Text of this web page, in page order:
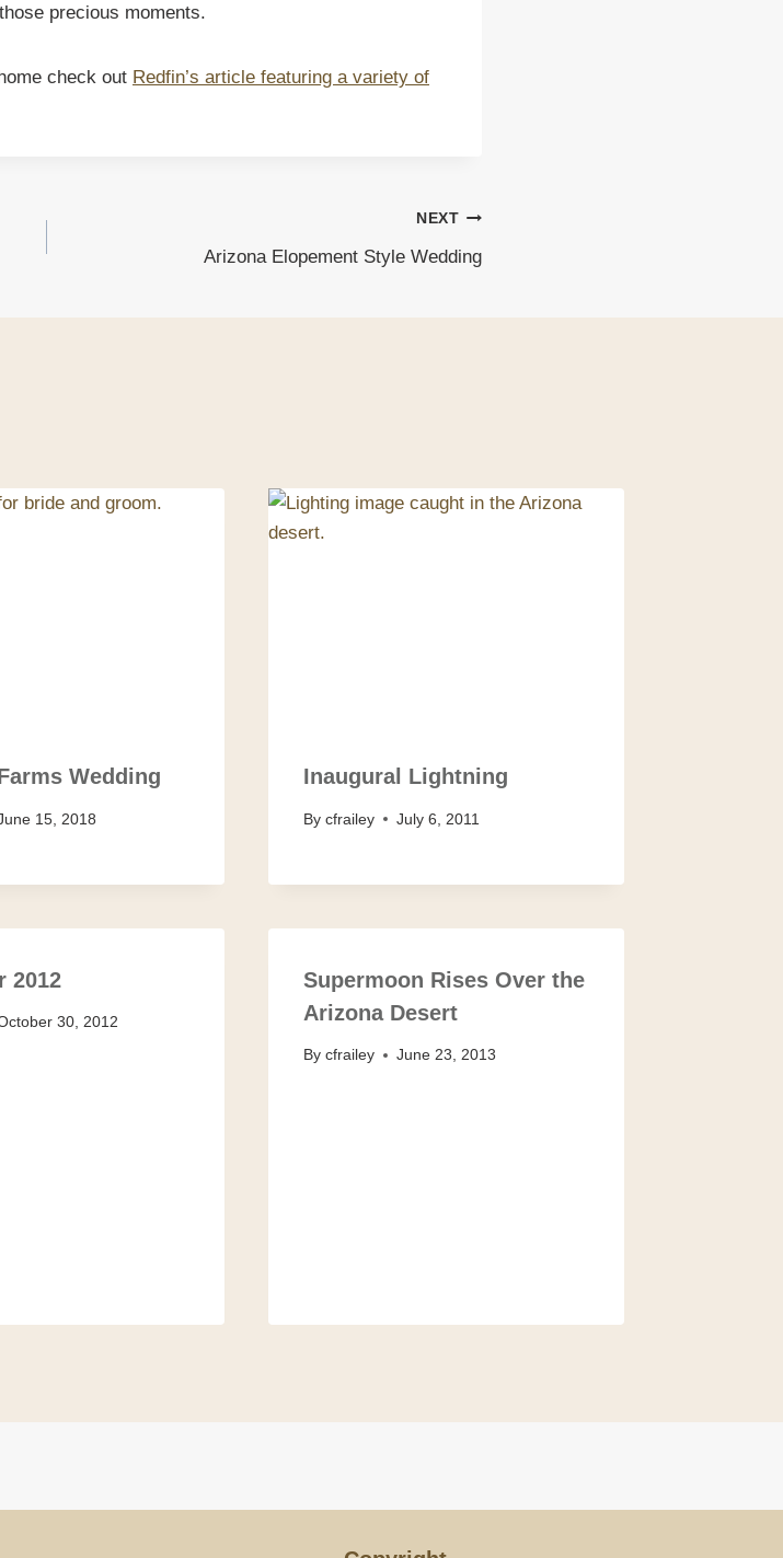
precious moments.
check out Redfin’s article featuring a variety of
NEXT
Arizona Elopement Style Wedding
Wedding
15, 2018
Inaugural Lightning
By cfrailey July 6, 2011
2012
30, 2012
Supermoon Rises Over the
Arizona Desert
By cfrailey June 23, 2013